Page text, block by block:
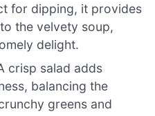
for dipping, it provides
the velvety soup,
delight.
crisp salad adds
balancing the
greens and